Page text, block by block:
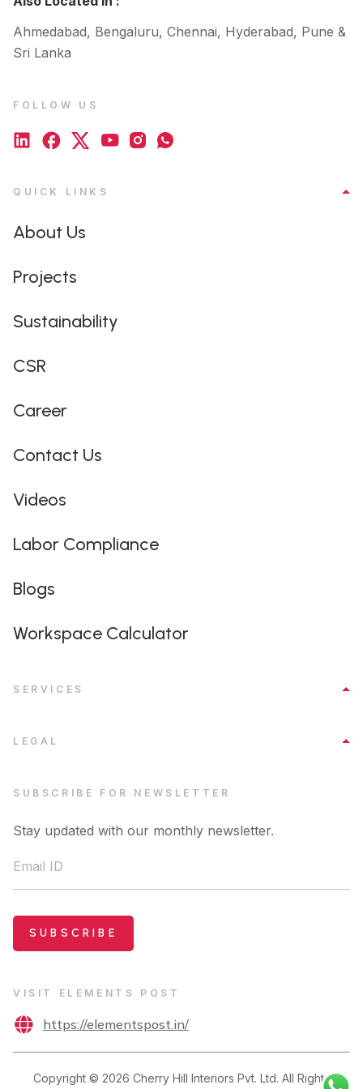
Ahmedabad, Bengaluru, Chennai, Hyderabad, Pune &
Sri Lanka
FOLLOW US
QUICK LINKS
About Us
Projects
Sustainability
CSR
Career
Contact Us
Videos
Labor Compliance
Blogs
Workspace Calculator
SERVICES
LEGAL
SUBSCRIBE FOR NEWSLETTER
Stay updated with our monthly newsletter.
Email ID
SUBSCRIBE
VISIT ELEMENTS POST
https://elementspost.in/
Copyright © 2026 Cherry Hill Interiors Pvt. Ltd. All Rights